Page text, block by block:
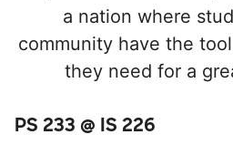
a nation where
community have the
they need for a
PS 233 @ IS 226